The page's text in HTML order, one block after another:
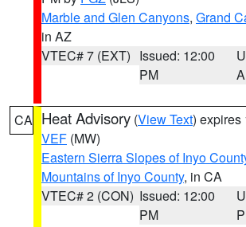
Marble and Glen Canyons, Grand
in AZ
VTEC# 7 (EXT) Issued: 12:00
PM
CA Heat Advisory (View Text) expires
VEF (MW)
Eastern Sierra Slopes of Inyo
Mountains of Inyo County, in CA
VTEC# 2 (CON) Issued: 12:00
PM